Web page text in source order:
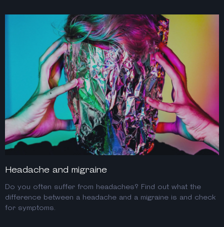
Headache and migraine
Do you often suffer from headaches? Find out what the
difference between a headache and a migraine is and check
for symptoms.